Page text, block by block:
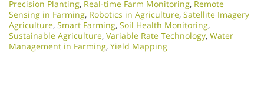
Precision Planting, Real-time Farm Monitoring, Remote
Sensing in Farming, Robotics in Agriculture, Satellite Imagery
Agriculture, Smart Farming, Soil Health Monitoring,
Sustainable Agriculture, Variable Rate Technology, Water
Management in Farming, Yield Mapping